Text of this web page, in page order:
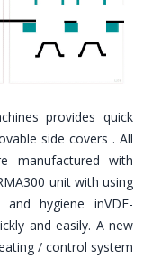
provides quick
side covers . All
manufactured with
unit with using
hygiene inVDE-
and easily. A new
/ control system